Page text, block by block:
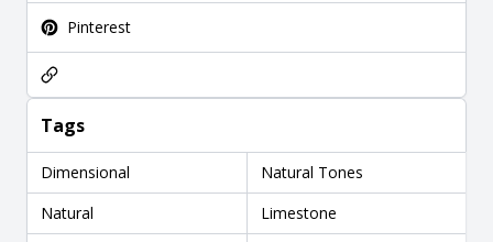
Pinterest
Tags
Dimensional
Natural Tones
Natural
Limestone